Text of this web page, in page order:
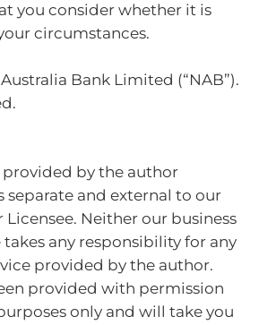
you consider whether it is
circumstances.
Bank Limited (“NAB”).
by the author
separate and external to our
Licensee. Neither our business
takes any responsibility for any
provided by the author.
provided with permission
only and will take you